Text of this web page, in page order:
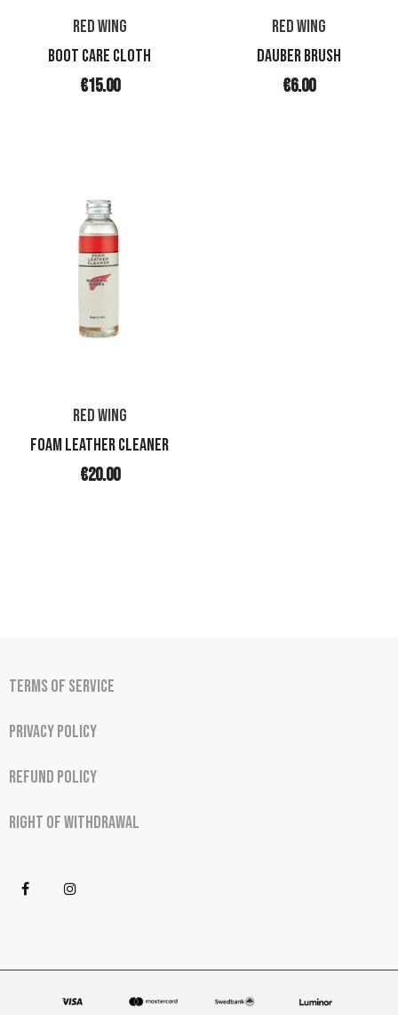
RED WING
BOOT CARE CLOTH
€15.00
RED WING
DAUBER BRUSH
€6.00
RED WING
FOAM LEATHER CLEANER
€20.00
Terms of Service
Privacy Policy
Refund Policy
Right of Withdrawal